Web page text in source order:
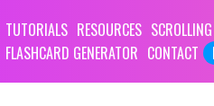
TUTORIALS RESOURCES
FLASHCARD GENERATOR CONTACT